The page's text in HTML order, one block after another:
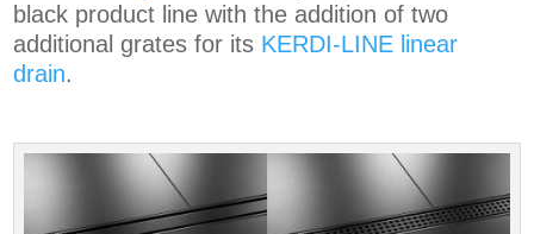
black product line with the addition of two
additional grates for its KERDI-LINE linear
drain.